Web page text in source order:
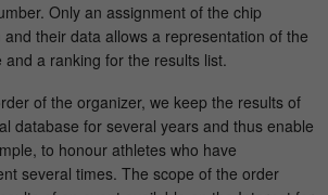
Only an assignment of the chip
their data allows a representation of the
a ranking for the results list.
of the organizer, we keep the results of
database for several years and thus enable
to honour athletes who have
several times. The scope of the order